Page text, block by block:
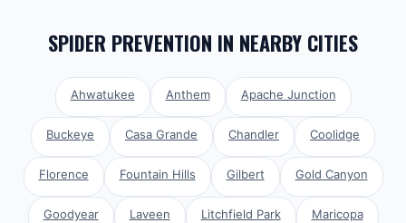
SPIDER PREVENTION IN NEARBY CITIES
Ahwatukee Anthem Apache Junction
Buckeye Casa Grande Chandler Coolidge
Florence Fountain Hills Gilbert Gold Canyon
Goodyear Laveen Litchfield Park Maricopa